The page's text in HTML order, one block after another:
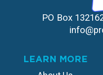
PO Box
LEARN MORE